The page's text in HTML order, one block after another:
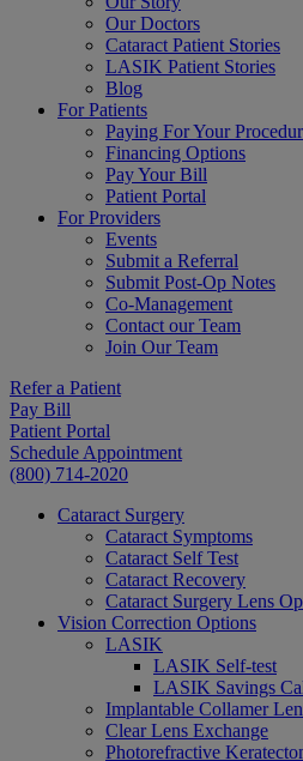
Our Doctors
Cataract Patient Stories
LASIK Patient Stories
Blog
For Patients
Paying For Your
Financing Options
Pay Your Bill
Patient Portal
For Providers
Events
Submit a Referral
Submit Post-Op Notes
Co-Management
Contact our Team
Join Our Team
Refer a Patient
Pay Bill
Patient Portal
Schedule Appointment
(800) 714-2020
Cataract Surgery
Cataract Symptoms
Cataract Self Test
Cataract Recovery
Cataract Surgery Lens
Vision Correction Options
LASIK
LASIK Self-test
LASIK Savings
Implantable Collamer
Clear Lens Exchange
Photorefractive